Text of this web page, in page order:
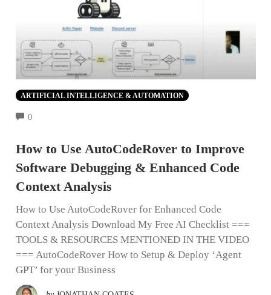
ARTIFICIAL INTELLIGENCE & AUTOMATION
0COMMENTS
How to Use AutoCodeRover to Improve
Software Debugging & Enhanced Code
Context Analysis
How to Use AutoCodeRover for Enhanced Code
Context Analysis Download My Free AI Checklist ===
TOOLS & RESOURCES MENTIONED IN THE VIDEO
=== AutoCodeRover How to Setup & Deploy ‘Agent
GPT’ for your Business